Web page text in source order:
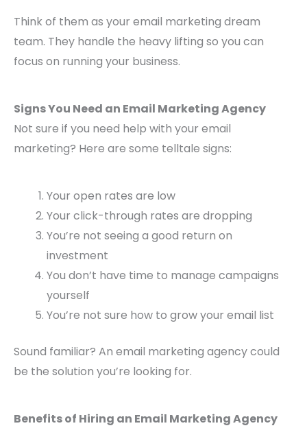
Think of them as your email marketing dream
team. They handle the heavy lifting so you can
focus on running your business.
Signs You Need an Email Marketing Agency
Not sure if you need help with your email
marketing? Here are some telltale signs:
Your open rates are low
Your click-through rates are dropping
You’re not seeing a good return on
investment
You don’t have time to manage campaigns
yourself
You’re not sure how to grow your email list
Sound familiar? An email marketing agency could
be the solution you’re looking for.
Benefits of Hiring an Email Marketing Agency